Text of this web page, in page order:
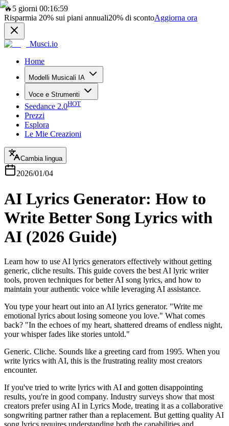
🔥 5 giorni 00:16:59
Risparmia 20% sui piani annuali20% di scontoAggiorna ora
Musci.io
Home
Modelli Musicali IA
Voce e Strumenti
Seedance 2.0HOT
Prezzi
Esplora
Le Mie Creazioni
Cambia lingua
2026/01/04
AI Lyrics Generator: How to
Write Better Song Lyrics with
AI (2026 Guide)
Learn how to use AI lyrics generators effectively without getting
generic, cliche results. This guide covers the best AI lyric writer
tools, proven techniques for better AI song lyrics, and how to
maintain your authentic voice while leveraging AI assistance.
You type your heart out into an AI lyrics generator. "Write me
emotional lyrics about losing someone you love." What comes
back? "In the echoes of my heart, shattered dreams of endless night,
your whisper fades like stories untold."
Generic. Cliche. Sounds like a greeting card from 1995. When you
write lyrics with AI, this is the frustrating reality most creators
encounter.
If you've tried to write lyrics with AI and gotten disappointing
results, you're in good company. Industry surveys show that most
creators prefer using AI in Lyrics Mode, treating it as a collaborative
songwriting partner rather than a replacement. But getting quality AI